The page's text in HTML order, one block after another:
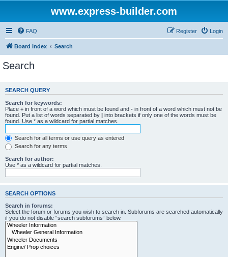
www.express-builder.com
FAQ Login
Register
Board index Search
Search
SEARCH QUERY
Search for keywords:
Place + in front of a word which must be found and - in front of a word which must not be
found. Put a list of words separated by | into brackets if only one of the words must be
found. Use * as a wildcard for partial matches.
Search for all terms or use query as entered
Search for any terms
Search for author:
Use * as a wildcard for partial matches.
SEARCH OPTIONS
Search in forums:
Select the forum or forums you wish to search in. Subforums are searched automatically
if you do not disable “search subforums“ below.